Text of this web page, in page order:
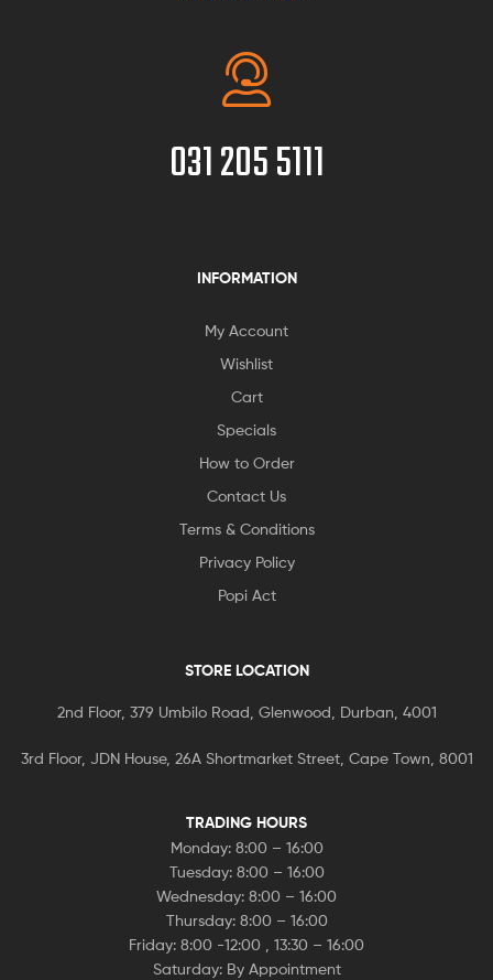
031 205 5111
INFORMATION
My Account
Wishlist
Cart
Specials
How to Order
Contact Us
Terms & Conditions
Privacy Policy
Popi Act
STORE LOCATION
2nd Floor, 379 Umbilo Road, Glenwood, Durban, 4001
3rd Floor, JDN House, 26A Shortmarket Street, Cape Town, 8001
TRADING HOURS
Monday: 8:00 – 16:00
Tuesday: 8:00 – 16:00
Wednesday: 8:00 – 16:00
Thursday: 8:00 – 16:00
Friday: 8:00 -12:00 , 13:30 – 16:00
Saturday: By Appointment